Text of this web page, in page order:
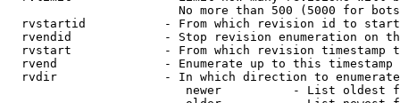
No more than 500 (5000 for
rvstartid           - From which revision id to
rvendid             - Stop revision enumeration on
rvstart             - From which revision timestamp
rvend               - Enumerate up to this timestamp
rvdir               - In which direction to
newer          - List oldest